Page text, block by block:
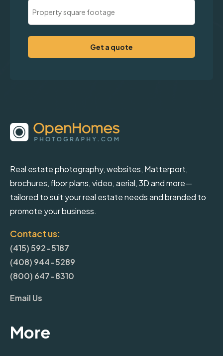
Property
Square
Real estate photography, websites, Matterport,
brochures, floor plans, video, aerial, 3D and more—
tailored to suit your real estate needs and branded to
promote your business.
Contact us:
(415) 592-5187
(408) 944-5289
(800) 647-8310
Email Us
More